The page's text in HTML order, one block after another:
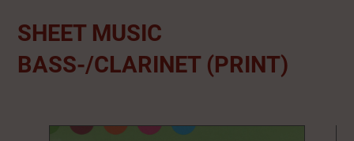
SHEET MUSIC
BASS-/CLARINET (PRINT)